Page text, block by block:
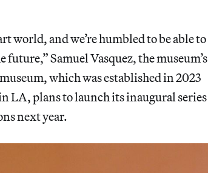
world, and we’re humbled to be able to
Samuel Vasquez, the museum’s
which was established in 2023
LA, plans to launch its inaugural series
next year.